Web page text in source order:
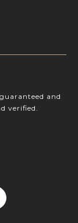
and
verified.